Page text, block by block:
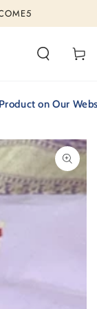
Cart
on Our Website